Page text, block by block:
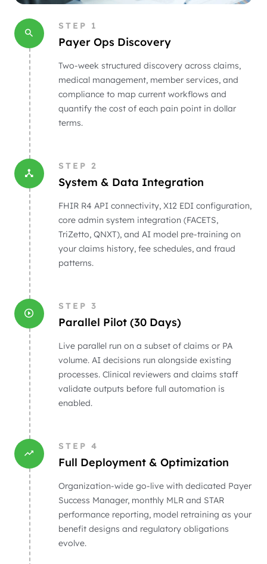
STEP 1
Payer Ops Discovery
Two-week structured discovery across claims,
medical management, member services, and
compliance to map current workflows and
quantify the cost of each pain point in dollar
terms.
STEP 2
System & Data Integration
FHIR R4 API connectivity, X12 EDI configuration,
core admin system integration (FACETS,
TriZetto, QNXT), and AI model pre-training on
your claims history, fee schedules, and fraud
patterns.
STEP 3
Parallel Pilot (30 Days)
Live parallel run on a subset of claims or PA
volume. AI decisions run alongside existing
processes. Clinical reviewers and claims staff
validate outputs before full automation is
enabled.
STEP 4
Full Deployment & Optimization
Organization-wide go-live with dedicated Payer
Success Manager, monthly MLR and STAR
performance reporting, model retraining as your
benefit designs and regulatory obligations
evolve.